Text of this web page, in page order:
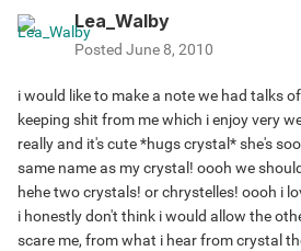
Lea_Walby
Posted June 8, 2010
i would like to make a note we had talks
keeping shit from me which i enjoy very
really and it's cute *hugs crystal* she's
same name as my crystal! oooh we
hehe two crystals! or chrystelles! oooh i
i honestly don't think i would allow the
scare me, from what i hear from crystal